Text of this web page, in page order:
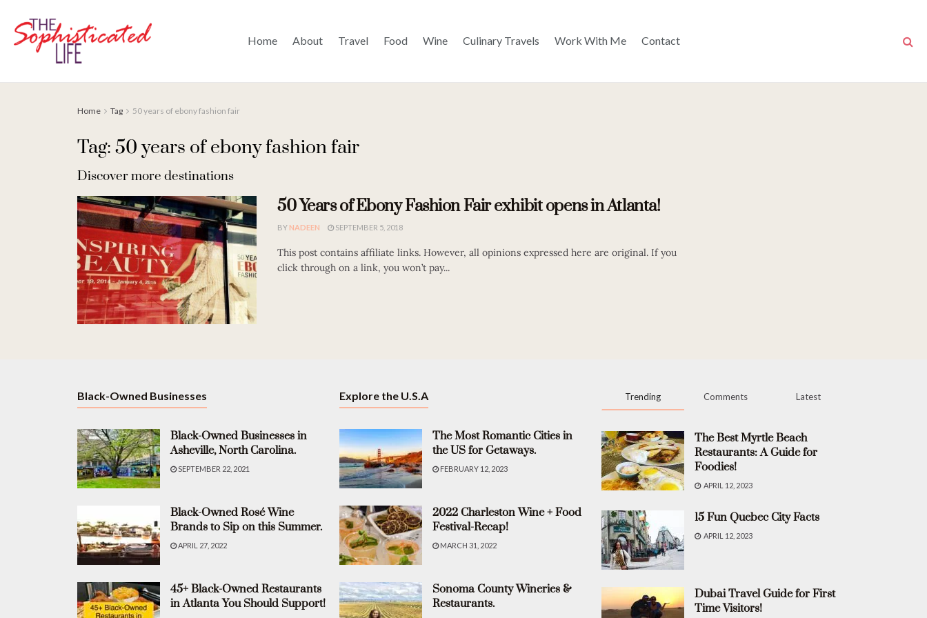
Home About Travel Food Wine Culinary Travels Work With Me Contact
Home Tag 50 years of ebony fashion fair
Tag: 50 years of ebony fashion fair
Discover more destinations
50 Years of Ebony Fashion Fair exhibit opens in Atlanta!
BY NADEEN SEPTEMBER 5, 2018
This post contains affiliate links. However, all opinions expressed here are original. If you
click through on a link, you won’t pay...
Black-Owned Businesses
Black-Owned Businesses in
Asheville, North Carolina.
SEPTEMBER 22, 2021
Black-Owned Rosé Wine
Brands to Sip on this Summer.
APRIL 27, 2022
45+ Black-Owned Restaurants
in Atlanta You Should Support!
Explore the U.S.A
The Most Romantic Cities in
the US for Getaways.
FEBRUARY 12, 2023
2022 Charleston Wine + Food
Festival-Recap!
MARCH 31, 2022
Sonoma County Wineries &
Restaurants.
Trending Comments Latest
The Best Myrtle Beach
Restaurants: A Guide for
Foodies!
APRIL 12, 2023
15 Fun Quebec City Facts
APRIL 12, 2023
Dubai Travel Guide for First
Time Visitors!